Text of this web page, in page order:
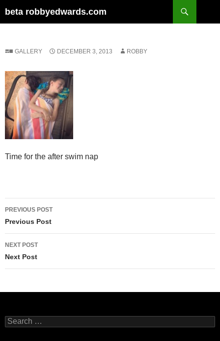
to
beta robbyedwards.com
GALLERY DECEMBER 3, 2013 ROBBY
Time for the after swim nap
Post
navigation
PREVIOUS POST
Previous Post
NEXT POST
Next Post
Search
for: